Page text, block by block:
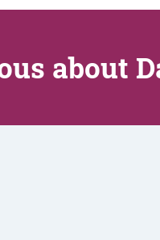
about